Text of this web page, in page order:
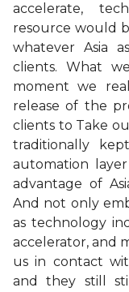
accelerate,
resource would
whatever Asia
clients. What
moment we
release of the
clients to Take
traditionally
automation
advantage of
And not only
as technology
accelerator, and
us in contact
and they still